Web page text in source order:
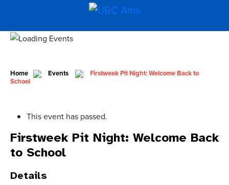
Home Events
Firstweek Pit Night: Welcome Back to
School
This event has passed.
Firstweek Pit Night: Welcome Back
to School
Details